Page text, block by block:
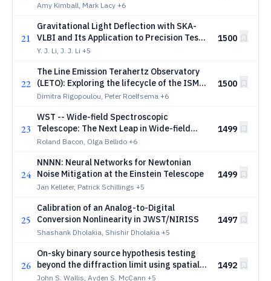
Amy Kimball, Mark Lacy +6
21
Gravitational Light Deflection with SKA-
VLBI and Its Application to Precision Tests
of General Relativity
Y. J. Li, J. J. Li +5
1500
22
The Line Emission Terahertz Observatory
(LETO): Exploring the lifecycle of the ISM
and the origins of water
Dimitra Rigopoulou, Peter Roelfsema +6
1500
23
WST -- Wide-field Spectroscopic
Telescope: The Next Leap in Wide-field
Spectroscopy
Roland Bacon, Olga Bellido +6
1499
24
NNNN: Neural Networks for Newtonian
Noise Mitigation at the Einstein Telescope
Jan Kelleter, Patrick Schillings +5
1499
25
Calibration of an Analog-to-Digital
Conversion Nonlinearity in JWST/NIRISS
Shashank Dholakia, Shishir Dholakia +5
1497
26
On-sky binary source hypothesis testing
beyond the diffraction limit using spatial
mode demultiplexing based detection
John S. Wallis, Ayden S. McCann +5
1492